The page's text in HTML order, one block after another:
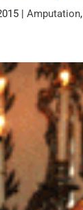
| Amputation,